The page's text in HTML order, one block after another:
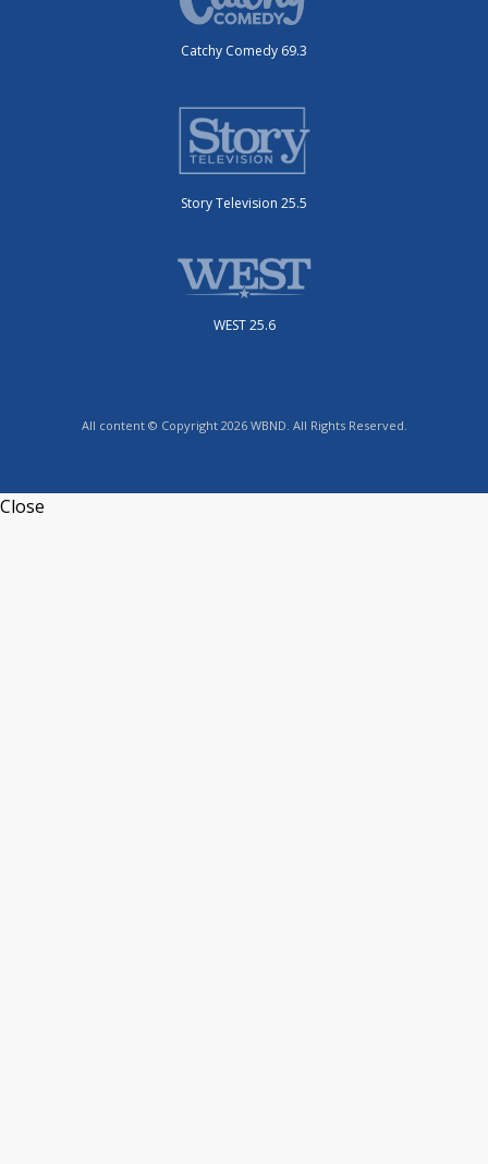
Catchy Comedy 69.3
Story Television 25.5
WEST 25.6
All content © Copyright 2026 WBND. All Rights Reserved.
Close